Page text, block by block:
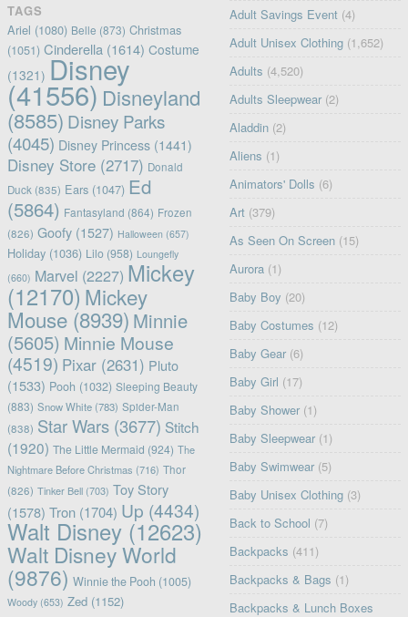
TAGS
Ariel (1080) Belle (873) Christmas
(1051) Cinderella (1614) Costume
(1321) Disney
(41556) Disneyland
(8585) Disney Parks
(4045) Disney Princess(1441)
Disney Store(2717) Donald
Duck (835) Ears(1047) Ed
(5864) Fantasyland (864) Frozen
(826) Goofy(1527) Halloween (657)
Holiday(1036) Lilo(958) Loungefly
(660) Marvel (2227) Mickey
(12170) Mickey
Mouse(8939) Minnie
(5605) Minnie Mouse
(4519) Pixar(2631) Pluto
(1533) Pooh (1032) Sleeping Beauty
(883) Snow White(783) Spider-Man
(838) Star Wars(3677) Stitch
(1920) The Little Mermaid (924) The
Nightmare Before Christmas (716) Thor
(826) Tinker Bell(703) Toy Story
(1578) Tron(1704) Up (4434)
Walt Disney(12623)
Walt Disney World
(9876) Winnie the Pooh (1005)
Woody(653) Zed(1152)
Adult Savings Event (4)
Adult Unisex Clothing (1,652)
Adults (4,520)
Adults Sleepwear (2)
Aladdin (2)
Aliens (1)
Animators' Dolls (6)
Art (379)
As Seen On Screen (15)
Aurora (1)
Baby Boy (20)
Baby Costumes (12)
Baby Gear (6)
Baby Girl (17)
Baby Shower (1)
Baby Sleepwear (1)
Baby Swimwear (5)
Baby Unisex Clothing (3)
Back to School (7)
Backpacks (411)
Backpacks & Bags (1)
Backpacks & Lunch Boxes